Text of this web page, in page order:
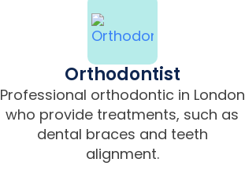
Orthodontist
Professional orthodontic in London
who provide treatments, such as
dental braces and teeth
alignment.